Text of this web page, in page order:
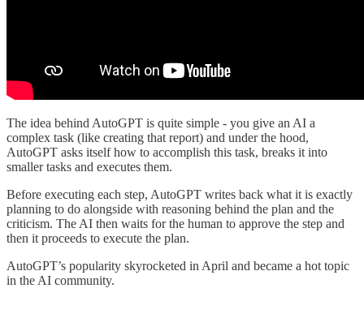
The idea behind AutoGPT is quite simple - you give an AI a
complex task (like creating that report) and under the hood,
AutoGPT asks itself how to accomplish this task, breaks it into
smaller tasks and executes them.
Before executing each step, AutoGPT writes back what it is exactly
planning to do alongside with reasoning behind the plan and the
criticism. The AI then waits for the human to approve the step and
then it proceeds to execute the plan.
AutoGPT’s popularity skyrocketed in April and became a hot topic
in the AI community.